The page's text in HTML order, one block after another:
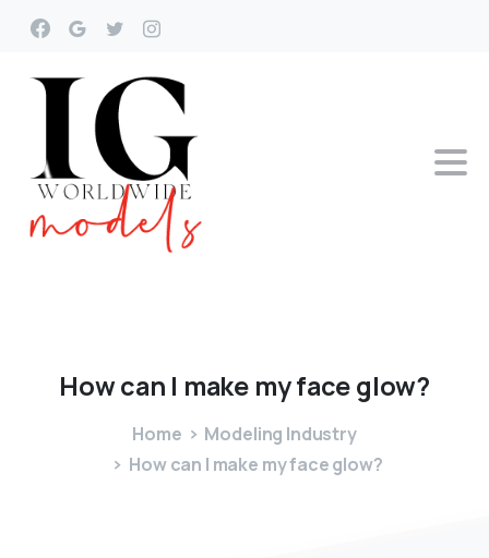
Howcan I make myfaceglow?
Home
Modeling Industry
How can I make my face glow?